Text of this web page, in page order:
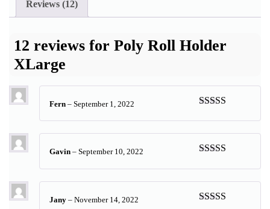
Reviews (12)
12 reviews for Poly Roll Holder
XLarge
of 5
Fern – September 1, 2022
of 5
Gavin – September 10, 2022
Jany – November 14, 2022